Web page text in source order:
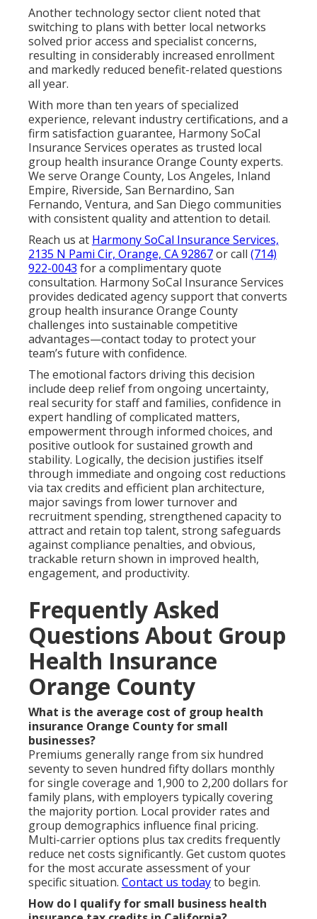
Another technology sector client noted that
switching to plans with better local networks
solved prior access and specialist concerns,
resulting in considerably increased enrollment
and markedly reduced benefit-related questions
all year.
With more than ten years of specialized
experience, relevant industry certifications, and a
firm satisfaction guarantee, Harmony SoCal
Insurance Services operates as trusted local
group health insurance Orange County experts.
We serve Orange County, Los Angeles, Inland
Empire, Riverside, San Bernardino, San
Fernando, Ventura, and San Diego communities
with consistent quality and attention to detail.
Reach us at Harmony SoCal Insurance Services,
2135 N Pami Cir, Orange, CA 92867or call (714)
922-0043 for a complimentary quote
consultation. Harmony SoCal Insurance Services
provides dedicated agency support that converts
group health insurance Orange County
challenges into sustainable competitive
advantages—contact today to protect your
team’s future with confidence.
The emotional factors driving this decision
include deep relief from ongoing uncertainty,
real security for staff and families, confidence in
expert handling of complicated matters,
empowerment through informed choices, and
positive outlook for sustained growth and
stability. Logically, the decision justifies itself
through immediate and ongoing cost reductions
via tax credits and efficient plan architecture,
major savings from lower turnover and
recruitment spending, strengthened capacity to
attract and retain top talent, strong safeguards
against compliance penalties, and obvious,
trackable return shown in improved health,
engagement, and productivity.
Frequently Asked
Questions About Group
Health Insurance
Orange County
What is the average cost of group health
insurance Orange County for small
businesses?
Premiums generally range from six hundred
seventy to seven hundred fifty dollars monthly
for single coverage and 1,900 to 2,200 dollars for
family plans, with employers typically covering
the majority portion. Local provider rates and
group demographics influence final pricing.
Multi-carrier options plus tax credits frequently
reduce net costs significantly. Get custom quotes
for the most accurate assessment of your
specific situation. Contact us todayto begin.
How do I qualify for small business health